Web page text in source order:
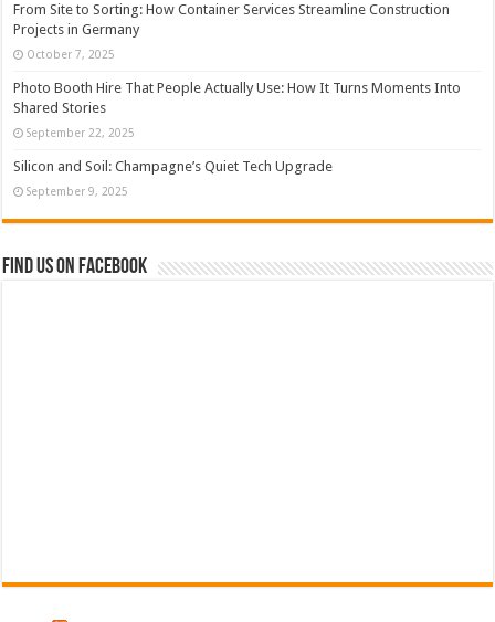
From Site to Sorting: How Container Services Streamline Construction
Projects in Germany
October 7, 2025
Photo Booth Hire That People Actually Use: How It Turns Moments Into
Shared Stories
September 22, 2025
Silicon and Soil: Champagne’s Quiet Tech Upgrade
September 9, 2025
Find us on Facebook